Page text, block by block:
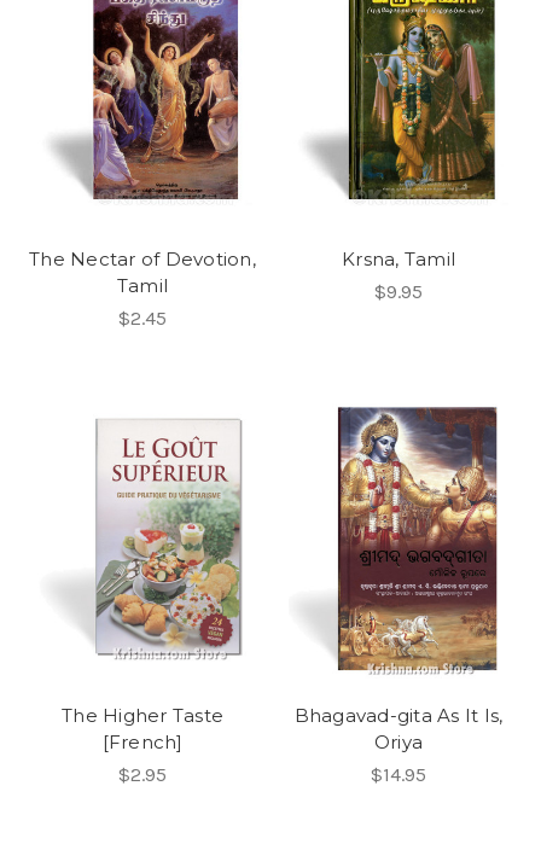
The Nectar of Devotion,
Tamil
$2.45
Krsna, Tamil
$9.95
The Higher Taste
[French]
$2.95
Bhagavad-gita As It Is,
Oriya
$14.95